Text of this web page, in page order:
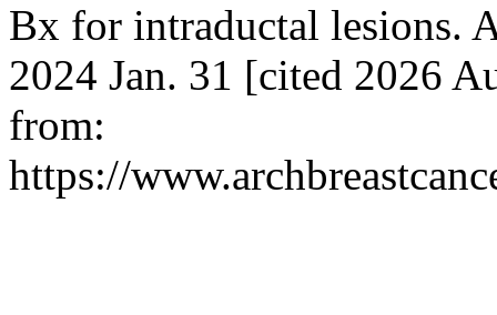
Bx for intraductal lesions.
2024 Jan. 31 [cited 2026
from:
https://